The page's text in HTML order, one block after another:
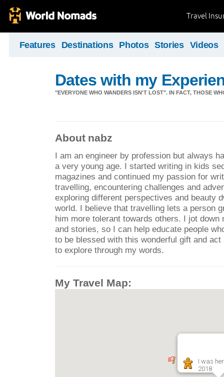
Travel
Features Destinations Photos Stories Videos
Dates with my
"EVERYONE WHO WANDERS ISN'T LOST". IN FACT, THOSE
About nabz
I am an engineer by profession but always
a very young age. I started writing in kids
magazines and continued my passion for
travelling, encountering challenges and
exploring different perspectives and beauty
world. I believe that travelling lets a person
him more tolerant towards others. I jot down
and stories, so I can help educate people
to be blessed with this wonderful gift and
to explore through my words.
My Travel Map:
I was
2018